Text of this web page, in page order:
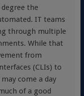
the
IT teams
through multiple
While that
from
(CLIs) to
come a day
of a good